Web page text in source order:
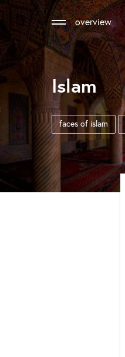
overview
Islam
faces of islam